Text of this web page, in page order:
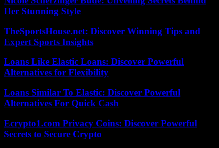
Her Stunning Style
TheSportsHouse.net: Discover Winning Tips and
Expert Sports Insights
Loans Like Elastic Loans: Discover Powerful
Alternatives for Flexibility
Loans Similar To Elastic: Discover Powerful
Alternatives For Quick Cash
Ecrypto1.com Privacy Coins: Discover Powerful
Secrets to Secure Crypto